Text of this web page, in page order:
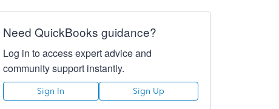
Need QuickBooks guidance?
Log in to access expert advice and
community support instantly.
Sign In Sign Up